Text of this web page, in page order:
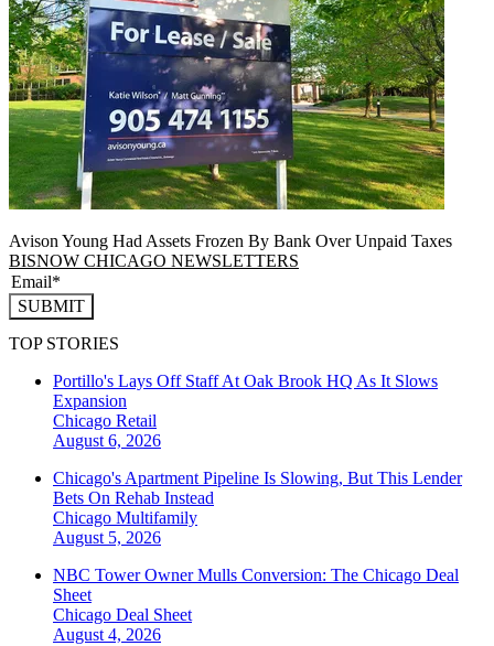
Avison Young Had Assets Frozen By Bank Over Unpaid Taxes
BISNOW CHICAGO NEWSLETTERS
SUBMIT
TOP STORIES
Portillo's Lays Off Staff At Oak Brook HQ As It Slows
Expansion
Chicago Retail
August 6, 2026
Chicago's Apartment Pipeline Is Slowing, But This Lender
Bets On Rehab Instead
Chicago Multifamily
August 5, 2026
NBC Tower Owner Mulls Conversion: The Chicago Deal
Sheet
Chicago Deal Sheet
August 4, 2026